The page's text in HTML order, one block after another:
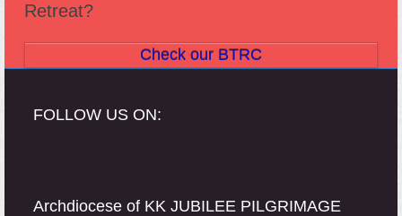
Retreat?
Check our BTRC
FOLLOW US ON:
Archdiocese of KK JUBILEE PILGRIMAGE